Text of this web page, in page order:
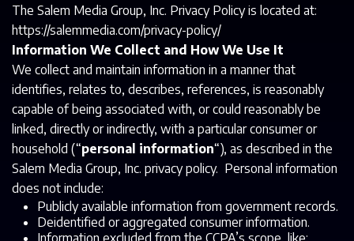
The Salem Media Group, Inc. Privacy Policy is located at:
https://salemmedia.com/privacy-policy/
Information We Collect and How We Use It
We collect and maintain information in a manner that
identifies, relates to, describes, references, is reasonably
capable of being associated with, or could reasonably be
linked, directly or indirectly, with a particular consumer or
household (“personal information“), as described in the
Salem Media Group, Inc. privacy policy. Personal information
does not include:
Publicly available information from government records.
Deidentified or aggregated consumer information.